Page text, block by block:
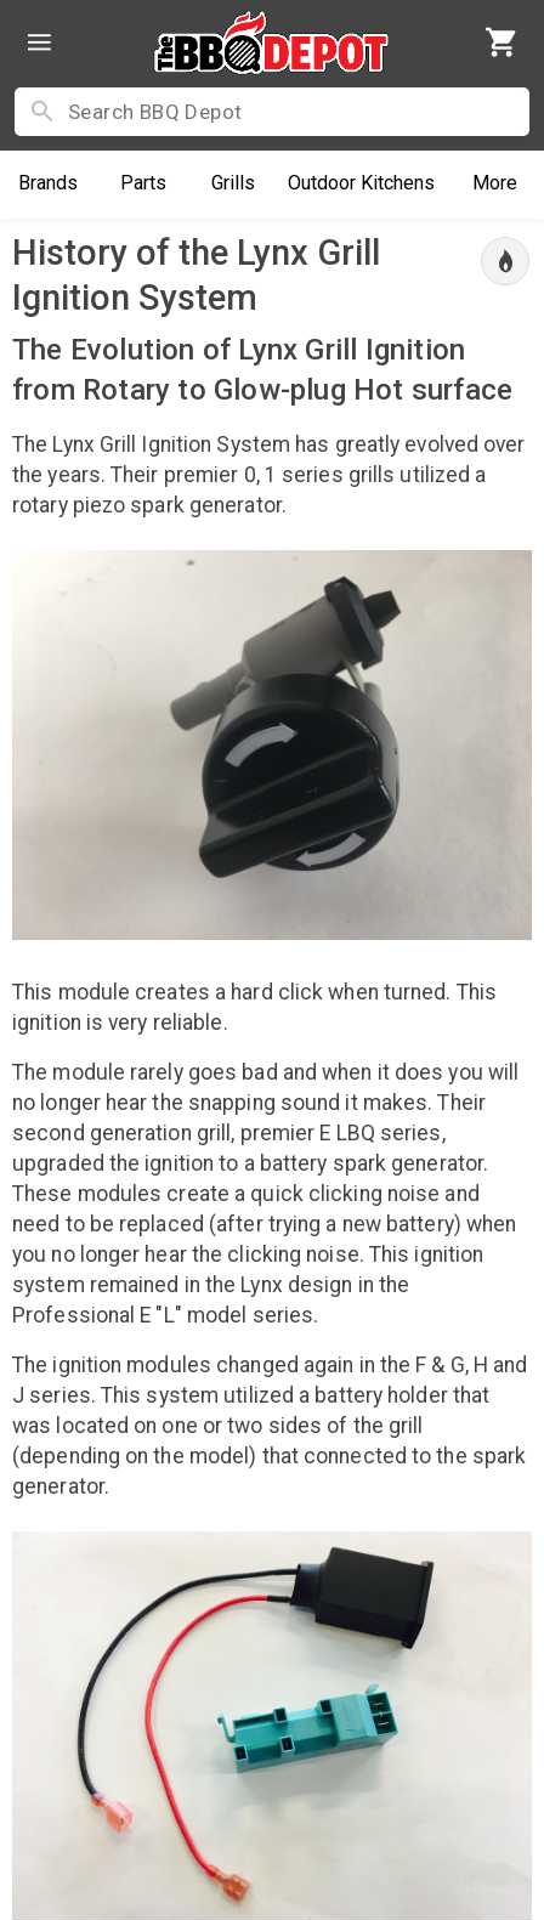
Brands Parts Grills Outdoor Kitchens More
History of the Lynx Grill
Ignition System
The Evolution of Lynx Grill Ignition
from Rotary to Glow-plug Hot surface
The Lynx Grill Ignition System has greatly evolved over
the years. Their premier 0, 1 series grills utilized a
rotary piezo spark generator.
This module creates a hard click when turned. This
ignition is very reliable.
The module rarely goes bad and when it does you will
no longer hear the snapping sound it makes. Their
second generation grill, premier E LBQ series,
upgraded the ignition to a battery spark generator.
These modules create a quick clicking noise and
need to be replaced (after trying a new battery) when
you no longer hear the clicking noise. This ignition
system remained in the Lynx design in the
Professional E "L" model series.
The ignition modules changed again in the F & G, H and
J series. This system utilized a battery holder that
was located on one or two sides of the grill
(depending on the model) that connected to the spark
generator.